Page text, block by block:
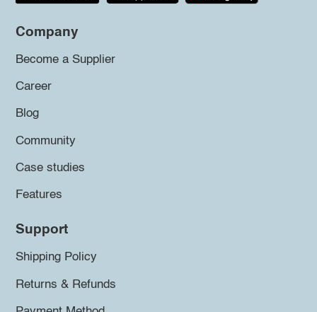
Company
Become a Supplier
Career
Blog
Community
Case studies
Features
Support
Shipping Policy
Returns & Refunds